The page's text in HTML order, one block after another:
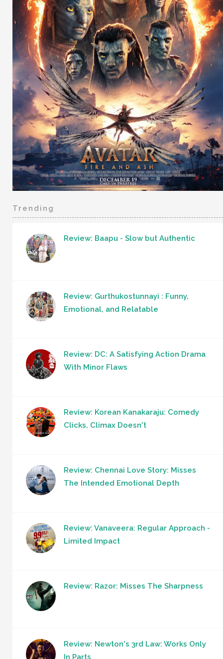
Trending
Review: Baapu - Slow but Authentic
Review: Gurthukostunnayi : Funny,
Emotional, and Relatable
Review: DC: A Satisfying Action Drama
With Minor Flaws
Review: Korean Kanakaraju: Comedy
Clicks, Climax Doesn't
Review: Chennai Love Story: Misses
The Intended Emotional Depth
Review: Vanaveera: Regular Approach -
Limited Impact
Review: Razor: Misses The Sharpness
Review: Newton's 3rd Law: Works Only
In Parts